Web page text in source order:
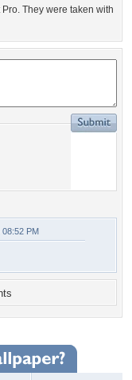
They were taken with
08:52 PM